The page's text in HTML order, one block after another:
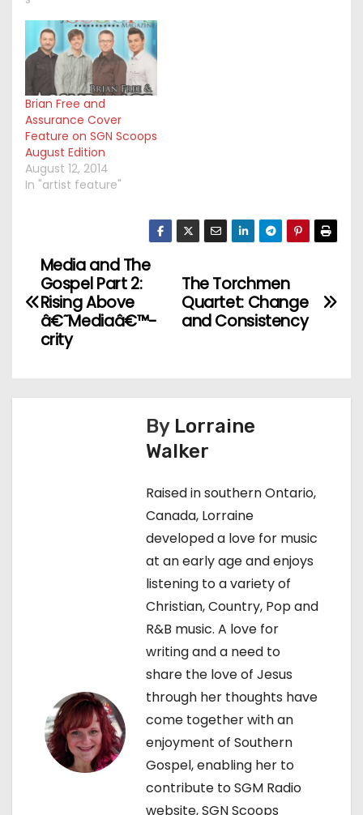
Brian Free and
Assurance Cover
Feature on SGN Scoops
August Edition
August 12, 2014
In "artist feature"
o
n
The Torchmen
Quartet: Change
and Consistency
Media and The
Gospel Part 2:
Rising Above
â€˜Mediaâ€™-
crity
By Lorraine
Walker
Raised in southern Ontario,
Canada, Lorraine
developed a love for music
at an early age and enjoys
listening to a variety of
Christian, Country, Pop and
R&B music. A love for
writing and a need to
share the love of Jesus
through her thoughts have
come together with an
enjoyment of Southern
Gospel, enabling her to
contribute to SGM Radio
website, SGN Scoops